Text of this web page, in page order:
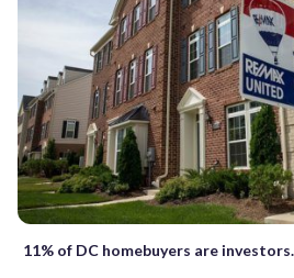
11% of DC homebuyers are